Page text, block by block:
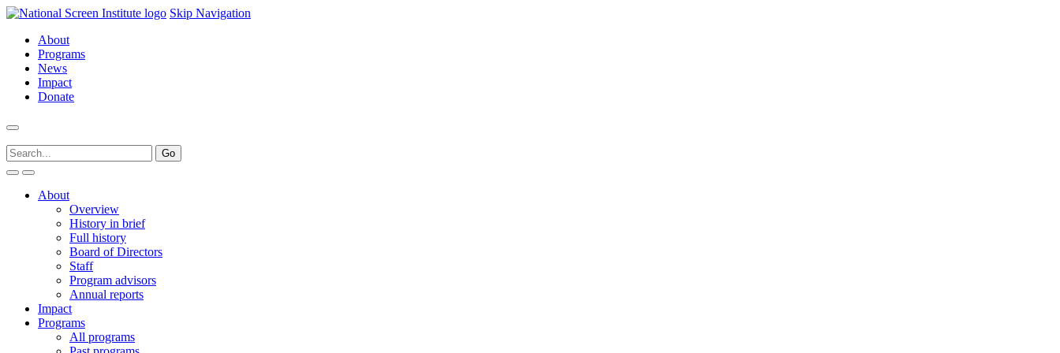
Skip Navigation
About
Programs
News
Impact
Donate
About
Overview
History in brief
Full history
Board of Directors
Staff
Program advisors
Annual reports
Impact
Programs
All programs